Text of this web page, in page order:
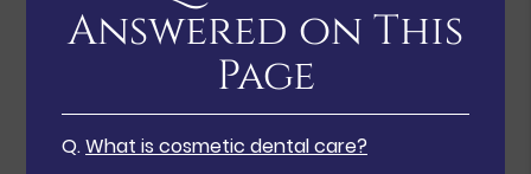
Answered on This
Page
Q.What is cosmetic dental care?